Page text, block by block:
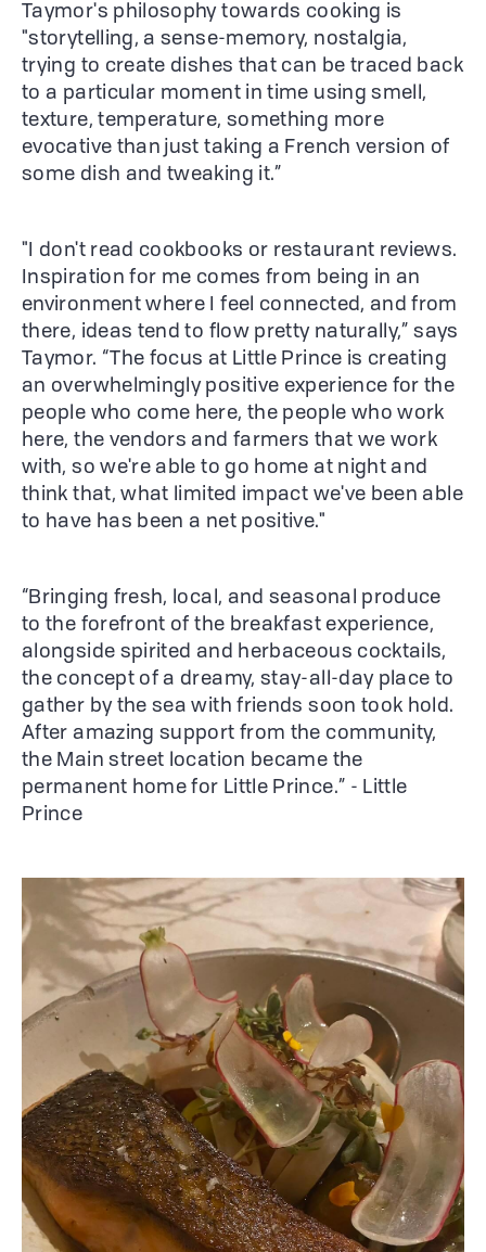
Taymor's philosophy towards cooking is
"storytelling, a sense-memory, nostalgia,
trying to create dishes that can be traced back
to a particular moment in time using smell,
texture, temperature, something more
evocative than just taking a French version of
some dish and tweaking it.”
"I don't read cookbooks or restaurant reviews.
Inspiration for me comes from being in an
environment where I feel connected, and from
there, ideas tend to flow pretty naturally,” says
Taymor. “The focus at Little Prince is creating
an overwhelmingly positive experience for the
people who come here, the people who work
here, the vendors and farmers that we work
with, so we're able to go home at night and
think that, what limited impact we've been able
to have has been a net positive."
“Bringing fresh, local, and seasonal produce
to the forefront of the breakfast experience,
alongside spirited and herbaceous cocktails,
the concept of a dreamy, stay-all-day place to
gather by the sea with friends soon took hold.
After amazing support from the community,
the Main street location became the
permanent home for Little Prince.” - Little
Prince